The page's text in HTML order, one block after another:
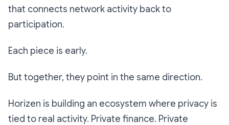
that connects network activity back to
participation.
Each piece is early.
But together, they point in the same direction.
Horizen is building an ecosystem where privacy is
tied to real activity. Private finance. Private